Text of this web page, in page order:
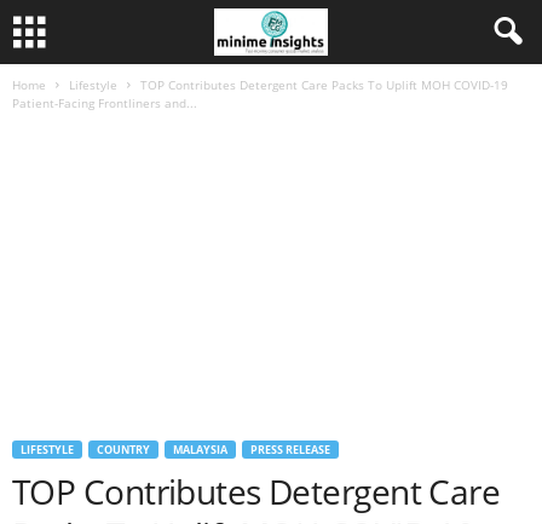
Home Lifestyle
TOP Contributes Detergent Care Packs To Uplift MOH COVID-19
Patient-Facing Frontliners and...
LIFESTYLE COUNTRY MALAYSIA PRESS RELEASE
TOP Contributes Detergent Care